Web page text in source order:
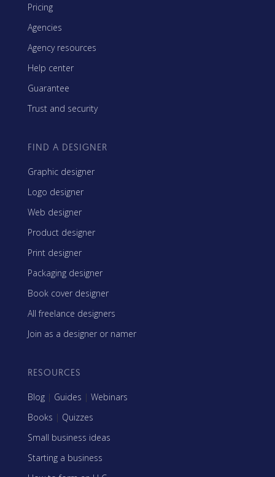
Pricing
Agencies
Agency resources
Help center
Guarantee
Trust and security
FIND A DESIGNER
Graphic designer
Logo designer
Web designer
Product designer
Print designer
Packaging designer
Book cover designer
All freelance designers
Join as a designer or namer
RESOURCES
Blog | Guides | Webinars
Books | Quizzes
Small business ideas
Starting a business